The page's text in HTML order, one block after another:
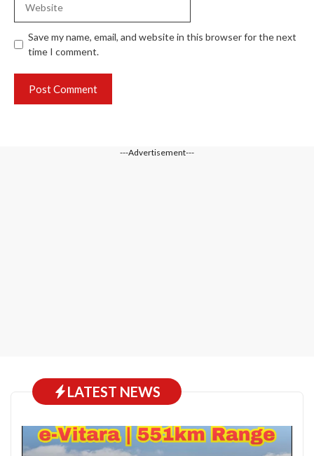
Save my name, email, and website in this browser for the next
time I comment.
---Advertisement---
LATEST NEWS